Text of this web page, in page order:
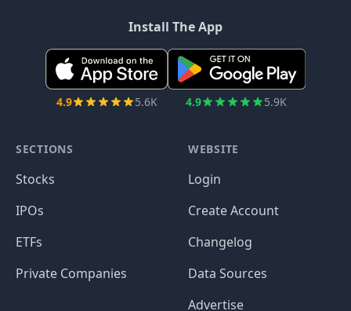
Install The App
4.9 5.6K 4.9 5.9K
SECTIONS
Stocks
IPOs
ETFs
Private Companies
WEBSITE
Login
Create Account
Changelog
Data Sources
Advertise